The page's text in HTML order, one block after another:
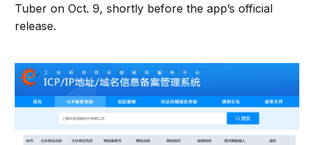
Tuber on Oct. 9, shortly before the app’s official
release.